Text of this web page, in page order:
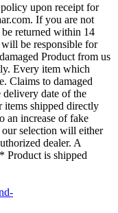
upon receipt for
If you are not
returned within 14
be responsible for
Product from us
Every item which
Claims to damaged
delivery date of the
items shipped directly
an increase of fake
selection will either
dealer. A
Product is shipped